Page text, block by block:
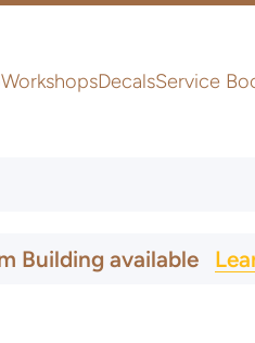
WorkshopsDecalsService
Building available